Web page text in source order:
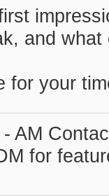
and
for your
- AM
for